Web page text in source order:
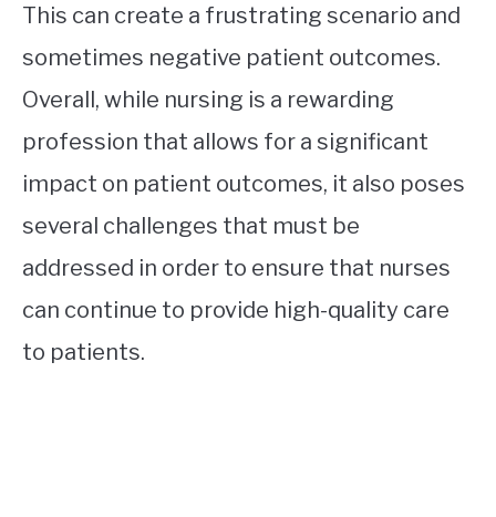
This can create a frustrating scenario and
sometimes negative patient outcomes.
Overall, while nursing is a rewarding
profession that allows for a significant
impact on patient outcomes, it also poses
several challenges that must be
addressed in order to ensure that nurses
can continue to provide high-quality care
to patients.